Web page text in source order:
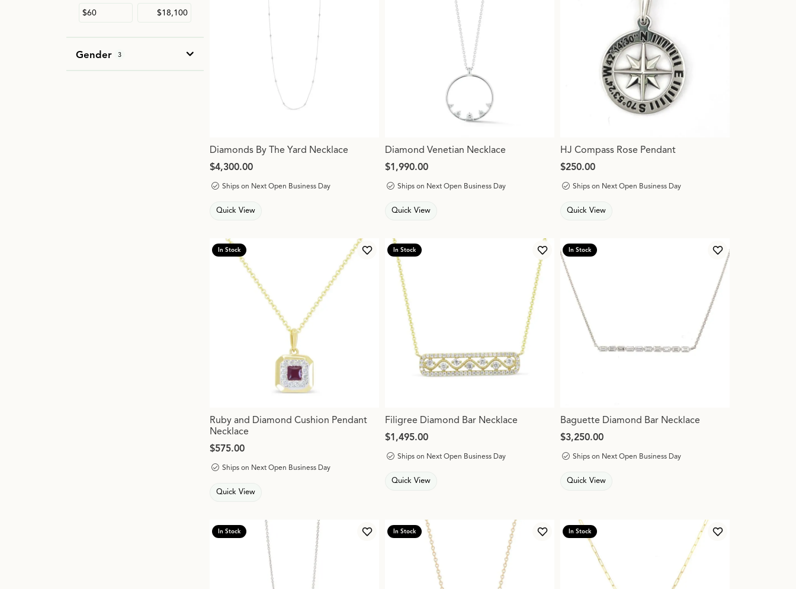
Gender 3
Diamonds By The Yard Necklace
Price:
$4,300.00
Ships on Next Open Business Day
Quick View
Diamond Venetian Necklace
Price:
$1,990.00
Ships on Next Open Business Day
Quick View
HJ Compass Rose Pendant
Price:
$250.00
Ships on Next Open Business Day
Quick View
In Stock
Add to Wish List
Ruby and Diamond Cushion Pendant
Necklace
Price:
$575.00
Ships on Next Open Business Day
Quick View
In Stock
Add to Wish List
Filigree Diamond Bar Necklace
Price:
$1,495.00
Ships on Next Open Business Day
Quick View
In Stock
Add to Wish List
Baguette Diamond Bar Necklace
Price:
$3,250.00
Ships on Next Open Business Day
Quick View
In Stock
Add to Wish List
In Stock
Add to Wish List
In Stock
Add to Wish List